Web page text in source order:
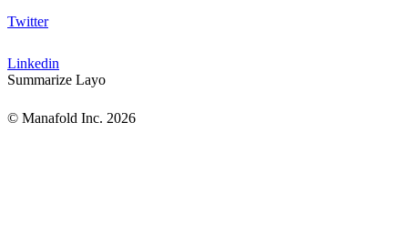
Twitter
Linkedin
Summarize Layo
© Manafold Inc. 2026